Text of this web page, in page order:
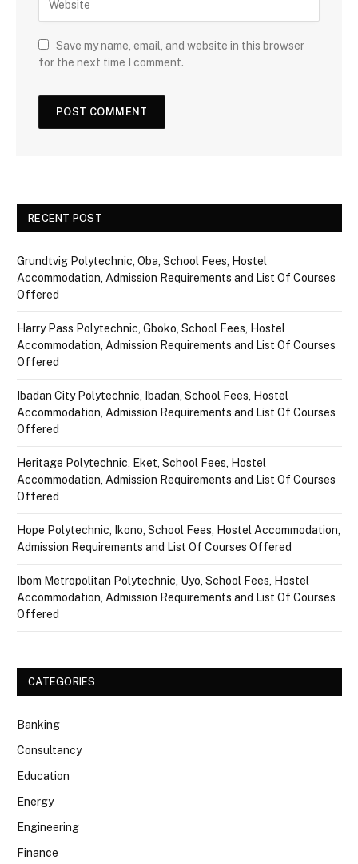
Save my name, email, and website in this browser
for the next time I comment.
RECENT POST
Grundtvig Polytechnic, Oba, School Fees, Hostel
Accommodation, Admission Requirements and List Of Courses
Offered
Harry Pass Polytechnic, Gboko, School Fees, Hostel
Accommodation, Admission Requirements and List Of Courses
Offered
Ibadan City Polytechnic, Ibadan, School Fees, Hostel
Accommodation, Admission Requirements and List Of Courses
Offered
Heritage Polytechnic, Eket, School Fees, Hostel
Accommodation, Admission Requirements and List Of Courses
Offered
Hope Polytechnic, Ikono, School Fees, Hostel Accommodation,
Admission Requirements and List Of Courses Offered
Ibom Metropolitan Polytechnic, Uyo, School Fees, Hostel
Accommodation, Admission Requirements and List Of Courses
Offered
CATEGORIES
Banking
Consultancy
Education
Energy
Engineering
Finance